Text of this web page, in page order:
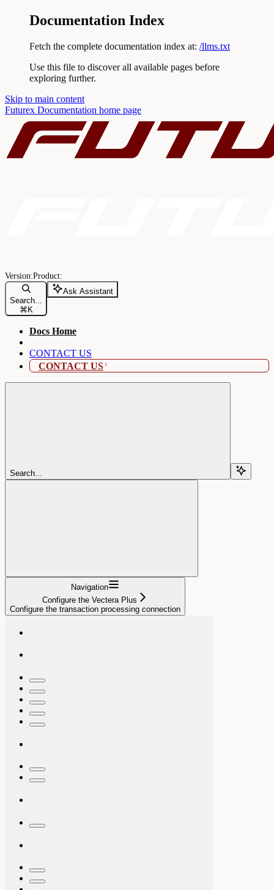
Documentation Index
Fetch the complete documentation index at: /llms.txt
Use this file to discover all available pages before
exploring further.
Skip to main content
Futurex Documentation home page
Search...
⌘ K
Ask Assistant
Docs Home
CONTACT US
CONTACT US
Search...
Navigation
Configure the Vectera Plus
Configure the transaction processing connection